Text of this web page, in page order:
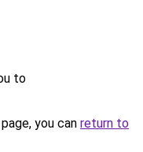
to
you can return to